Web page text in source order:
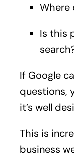
Where
Is this
If Google
questions,
it’s well
This is
business